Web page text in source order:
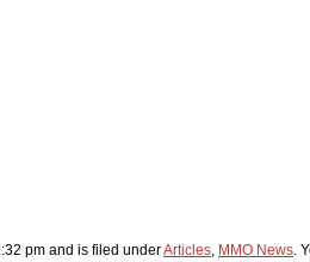
pm and is filed underArticles, MMO News.